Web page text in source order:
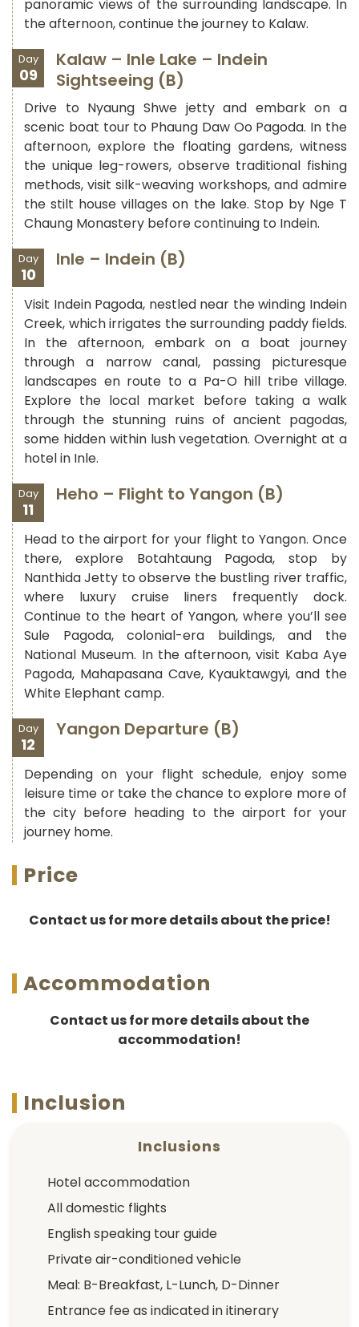
panoramic views of the surrounding landscape. In
the afternoon, continue the journey to Kalaw.
Day
09
Kalaw – Inle Lake – Indein
Sightseeing (B)
Drive to Nyaung Shwe jetty and embark on a
scenic boat tour to Phaung Daw Oo Pagoda. In the
afternoon, explore the floating gardens, witness
the unique leg-rowers, observe traditional fishing
methods, visit silk-weaving workshops, and admire
the stilt house villages on the lake. Stop by Nge T
Chaung Monastery before continuing to Indein.
Day
10
Inle – Indein (B)
Visit Indein Pagoda, nestled near the winding Indein
Creek, which irrigates the surrounding paddy fields.
In the afternoon, embark on a boat journey
through a narrow canal, passing picturesque
landscapes en route to a Pa-O hill tribe village.
Explore the local market before taking a walk
through the stunning ruins of ancient pagodas,
some hidden within lush vegetation. Overnight at a
hotel in Inle.
Day
11
Heho – Flight to Yangon (B)
Head to the airport for your flight to Yangon. Once
there, explore Botahtaung Pagoda, stop by
Nanthida Jetty to observe the bustling river traffic,
where luxury cruise liners frequently dock.
Continue to the heart of Yangon, where you’ll see
Sule Pagoda, colonial-era buildings, and the
National Museum. In the afternoon, visit Kaba Aye
Pagoda, Mahapasana Cave, Kyauktawgyi, and the
White Elephant camp.
Day
12
Yangon Departure (B)
Depending on your flight schedule, enjoy some
leisure time or take the chance to explore more of
the city before heading to the airport for your
journey home.
Price
Contact us for more details about the price!
Accommodation
Contact us for more details about the
accommodation!
Inclusion
Inclusions
Hotel accommodation
All domestic flights
English speaking tour guide
Private air-conditioned vehicle
Meal: B-Breakfast, L-Lunch, D-Dinner
Entrance fee as indicated in itinerary